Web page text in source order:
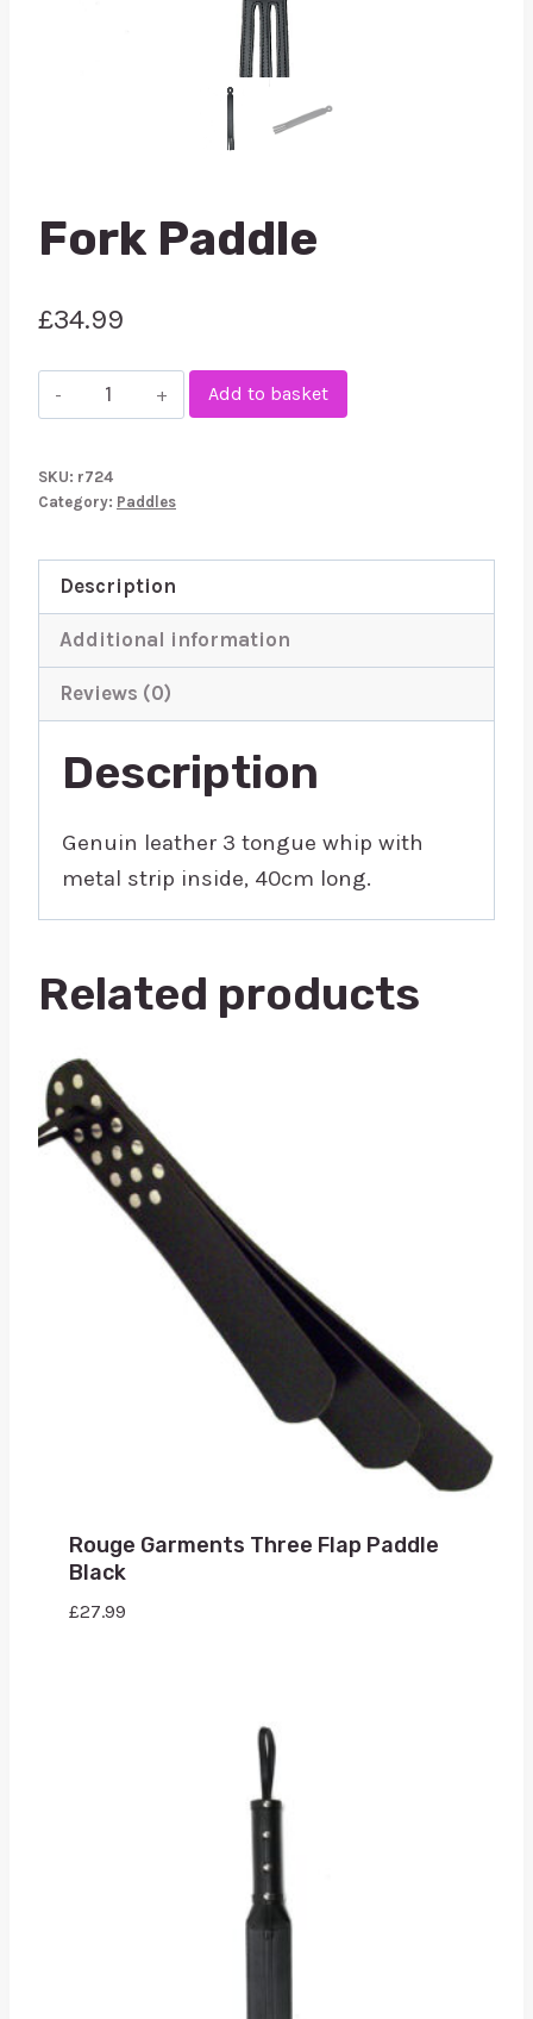
Fork Paddle
£34.99
Fork
Paddle
Add to basket
SKU: r724
Category: Paddles
Description
Additional information
Reviews (0)
Description
Genuin leather 3 tongue whip with
metal strip inside, 40cm long.
Related products
Rouge Garments Three Flap Paddle
Black
£27.99